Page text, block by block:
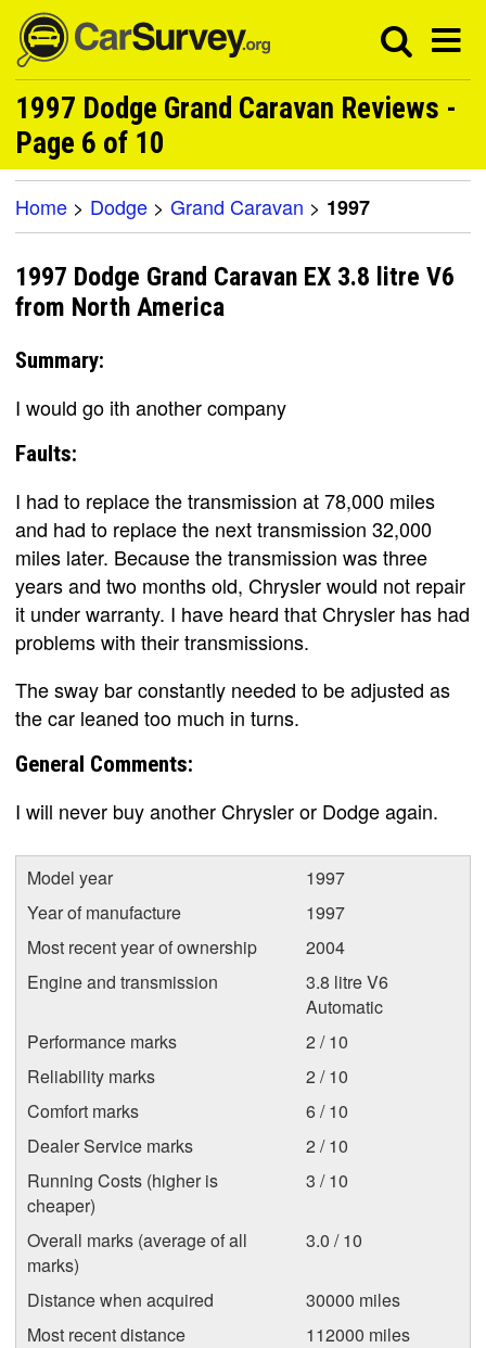
1997 Dodge Grand Caravan Reviews -
Page 6 of 10
Home > Dodge > Grand Caravan > 1997
1997 Dodge Grand Caravan EX 3.8 litre V6
from North America
Summary:
I would go ith another company
Faults:
I had to replace the transmission at 78,000 miles
and had to replace the next transmission 32,000
miles later. Because the transmission was three
years and two months old, Chrysler would not repair
it under warranty. I have heard that Chrysler has had
problems with their transmissions.
The sway bar constantly needed to be adjusted as
the car leaned too much in turns.
General Comments:
I will never buy another Chrysler or Dodge again.
Model year
1997
Year of manufacture
1997
Most recent year of ownership
2004
Engine and transmission
3.8 litre V6
Automatic
Performance marks
2 / 10
Reliability marks
2 / 10
Comfort marks
6 / 10
Dealer Service marks
2 / 10
Running Costs (higher is
cheaper)
3 / 10
Overall marks (average of all
marks)
3.0 / 10
Distance when acquired
30000 miles
Most recent distance
112000 miles